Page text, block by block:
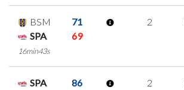
BSM
71
SPA
69
16min43s
2
SPA
86
2